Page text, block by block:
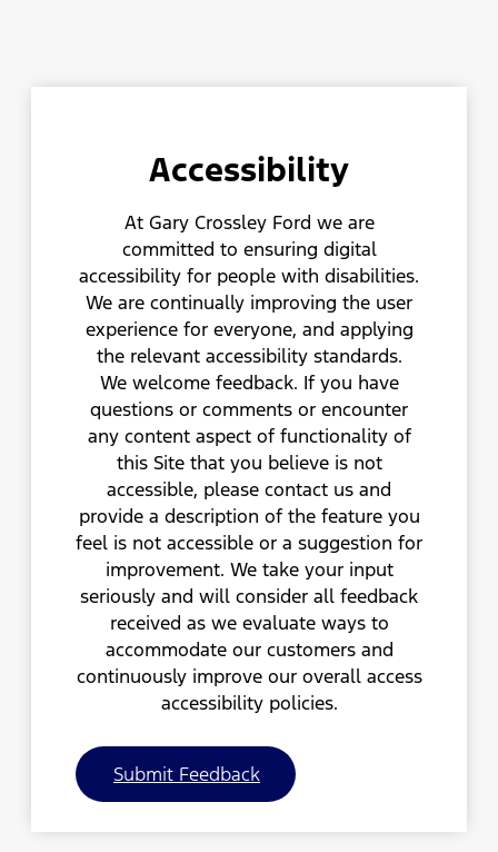
Accessibility
At Gary Crossley Ford we are
committed to ensuring digital
accessibility for people with disabilities.
We are continually improving the user
experience for everyone, and applying
the relevant accessibility standards.
We welcome feedback. If you have
questions or comments or encounter
any content aspect of functionality of
this Site that you believe is not
accessible, please contact us and
provide a description of the feature you
feel is not accessible or a suggestion for
improvement. We take your input
seriously and will consider all feedback
received as we evaluate ways to
accommodate our customers and
continuously improve our overall access
accessibility policies.
Submit Feedback